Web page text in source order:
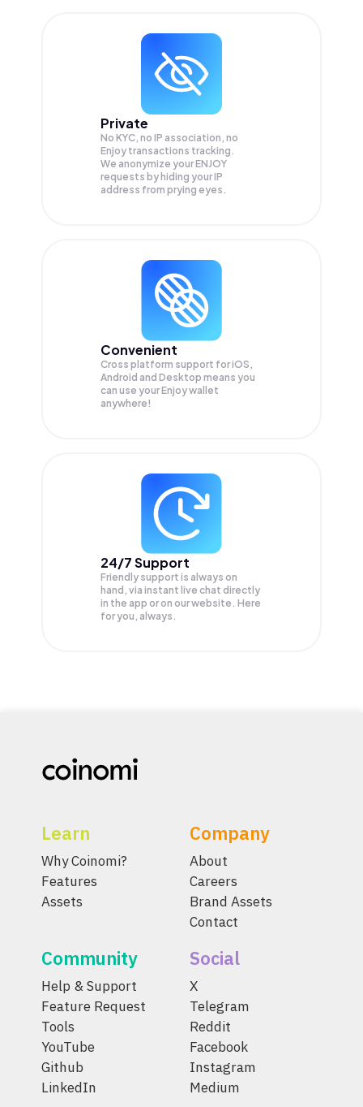
Private
No KYC, no IP association, no
Enjoy transactions tracking.
We anonymize yourENJOY
requests by hiding your IP
address from prying eyes.
Convenient
Cross platform support for iOS,
Android and Desktop means you
can use your Enjoy wallet
anywhere!
24/7 Support
Friendly support is always on
hand, via instant live chat directly
in the app or on our website. Here
for you, always.
Learn
Why Coinomi?
Features
Assets
Company
About
Careers
Brand Assets
Contact
Community
Help & Support
Feature Request
Tools
YouTube
Github
LinkedIn
Social
X
Telegram
Reddit
Facebook
Instagram
Medium